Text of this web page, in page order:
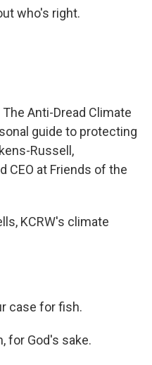
who's right.
The Anti-Dread Climate
guide to protecting
Russell,
CEO at Friends of the
KCRW's climate
case for fish.
for God's sake.